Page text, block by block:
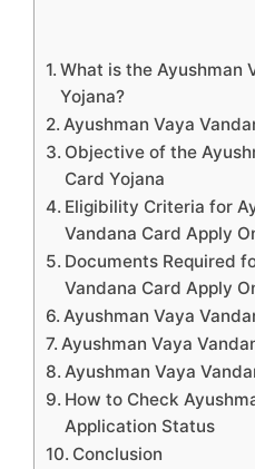
What is the Ayushman
Yojana?
Ayushman Vaya
Objective of the
Card Yojana
Eligibility Criteria for
Vandana Card Apply
Documents Required
Vandana Card Apply
Ayushman Vaya
Ayushman Vaya
Ayushman Vaya
How to Check
Application Status
Conclusion